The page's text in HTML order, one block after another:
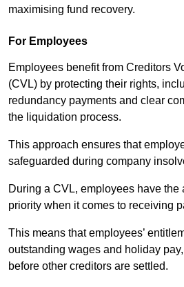
maximising fund recovery.
For Employees
Employees benefit from Creditors
(CVL) by protecting their rights,
redundancy payments and clear
the liquidation process.
This approach ensures that
safeguarded during company
During a CVL, employees have the
priority when it comes to receiving
This means that employees’
outstanding wages and holiday
before other creditors are settled.